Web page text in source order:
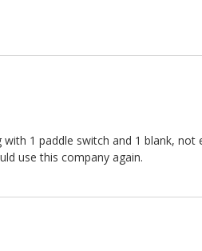
1 paddle switch and 1 blank,
use this company again.